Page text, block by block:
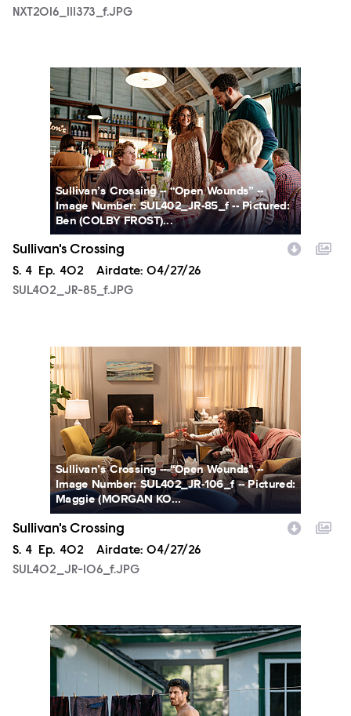
NXT2016_111373_f.JPG
SUL402_JR-85_f.JPG
Sullivan’s Crossing -- “Open Wounds” --
Image Number: SUL402_JR-85_f -- Pictured:
Ben (COLBY FROST)...
Sullivan's Crossing
Season
S. 4 Episode
Ep. 402 Airdate: 04/27/26
SUL402_JR-85_f.JPG
SUL402_JR-106_f.JPG
Sullivan’s Crossing -- “Open Wounds” --
Image Number: SUL402_JR-106_f -- Pictured:
Maggie (MORGAN KO...
Sullivan's Crossing
Season
S. 4 Episode
Ep. 402 Airdate: 04/27/26
SUL402_JR-106_f.JPG
SUL402_JR-133_f.JPG